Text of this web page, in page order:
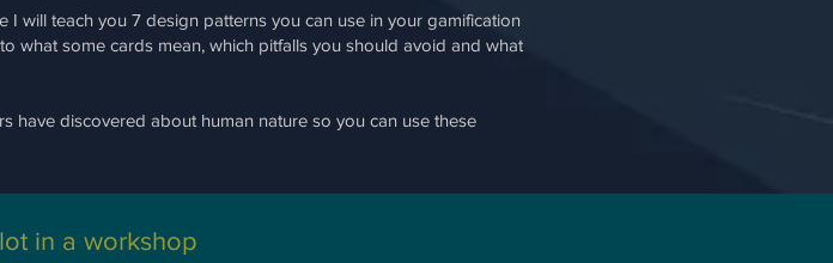
will teach you 7 design patterns you can use in your gamification
what some cards mean, which pitfalls you should avoid and what
have discovered about human nature so you can use these
in a workshop